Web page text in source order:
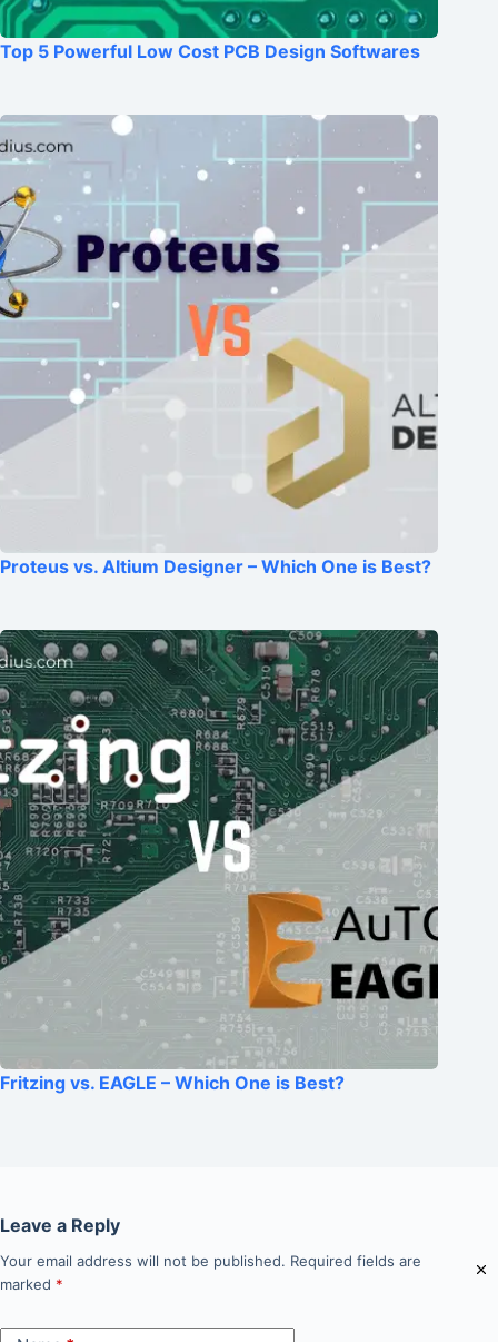
Top 5 Powerful Low Cost PCB Design Softwares
Proteus vs. Altium Designer – Which One is Best?
Fritzing vs. EAGLE – Which One is Best?
Leave a Reply
Your email address will not be published. Required fields are
marked *